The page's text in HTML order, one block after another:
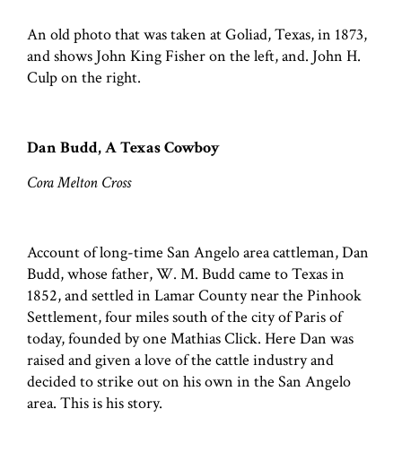
An old photo that was taken at Goliad, Texas, in 1873,
and shows John King Fisher on the left, and. John H.
Culp on the right.
Dan Budd, A Texas Cowboy
Cora Melton Cross
Account of long-time San Angelo area cattleman, Dan
Budd, whose father, W. M. Budd came to Texas in
1852, and settled in Lamar County near the Pinhook
Settlement, four miles south of the city of Paris of
today, founded by one Mathias Click. Here Dan was
raised and given a love of the cattle industry and
decided to strike out on his own in the San Angelo
area. This is his story.